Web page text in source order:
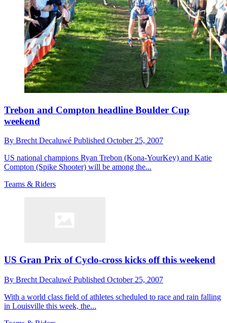
Trebon and Compton headline Boulder Cup
weekend
By Brecht Decaluwé Published October 25, 2007
US national champions Ryan Trebon (Kona-YourKey) and Katie
Compton (Spike Shooter) will be among the...
Teams & Riders
US Gran Prix of Cyclo-cross kicks off this weekend
By Brecht Decaluwé Published October 25, 2007
With a world class field of athletes scheduled to race and rain falling
in Louisville this week, the...